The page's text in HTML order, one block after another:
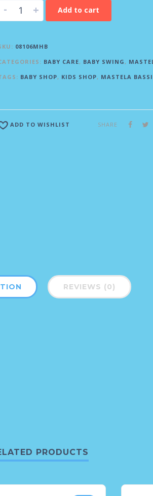
- + Add to cart
08106MHB
BABY CARE, BABY SWING,
BABY SHOP, KIDS SHOP, MASTELA
ADD TO WISHLIST SHARE
REVIEWS (0)
PRODUCTS